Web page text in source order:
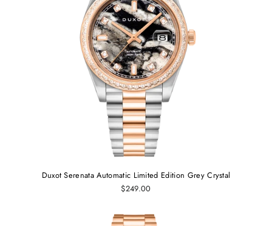
Duxot Serenata Automatic Limited Edition Grey Crystal
$249.00